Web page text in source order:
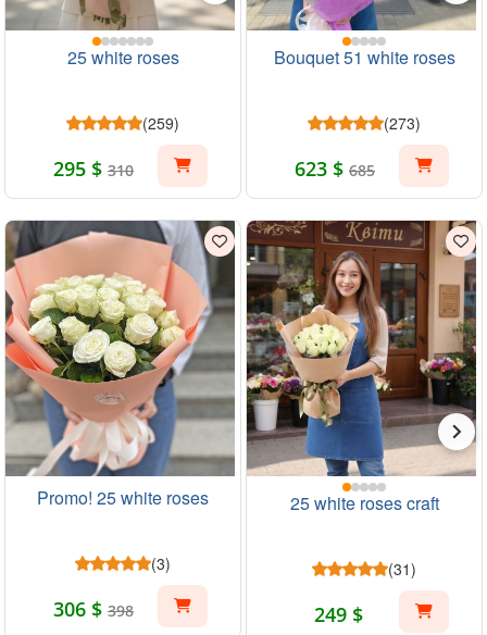
25 white roses
(259)
295 $ 310
Bouquet 51 white roses
(273)
623 $ 685
Promo! 25 white roses
(3)
306 $ 398
25 white roses craft
(31)
249 $